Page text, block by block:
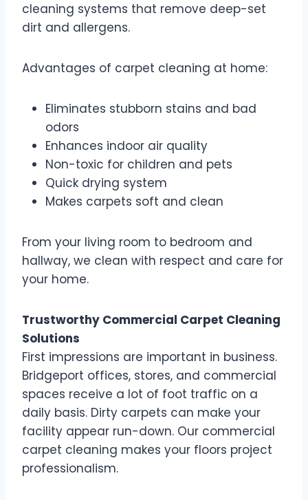
cleaning systems that remove deep-set
dirt and allergens.
Advantages of carpet cleaning at home:
Eliminates stubborn stains and bad
odors
Enhances indoor air quality
Non-toxic for children and pets
Quick drying system
Makes carpets soft and clean
From your living room to bedroom and
hallway, we clean with respect and care for
your home.
Trustworthy Commercial Carpet Cleaning
Solutions
First impressions are important in business.
Bridgeport offices, stores, and commercial
spaces receive a lot of foot traffic on a
daily basis. Dirty carpets can make your
facility appear run-down. Our commercial
carpet cleaning makes your floors project
professionalism.